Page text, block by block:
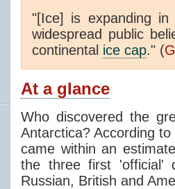
"[Ice] is expanding
widespread public
continental ice cap." (
At a glance
Who discovered the
Antarctica? According
came within an
the three first 'official'
Russian, British and